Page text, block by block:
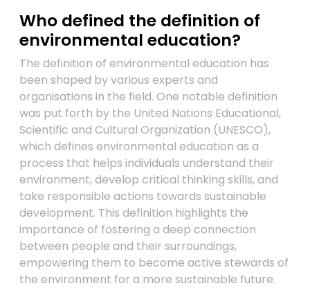
Who defined the definition of
environmental education?
The definition of environmental education has
been shaped by various experts and
organisations in the field. One notable definition
was put forth by the United Nations Educational,
Scientific and Cultural Organization (UNESCO),
which defines environmental education as a
process that helps individuals understand their
environment, develop critical thinking skills, and
take responsible actions towards sustainable
development. This definition highlights the
importance of fostering a deep connection
between people and their surroundings,
empowering them to become active stewards of
the environment for a more sustainable future.